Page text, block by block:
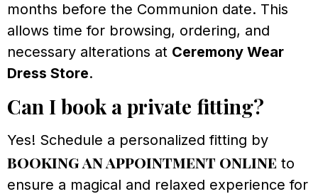
months before the Communion date. This
allows time for browsing, ordering, and
necessary alterations at Ceremony Wear
Dress Store.
Can I book a private fitting?
Yes! Schedule a personalized fitting by
booking an appointment online to
ensure a magical and relaxed experience for